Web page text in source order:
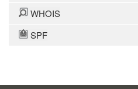
WHOIS
SPF